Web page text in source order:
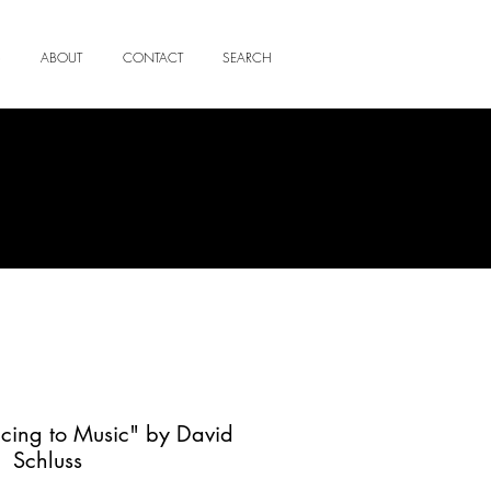
ABOUT CONTACT SEARCH
to Music" by David
Schluss